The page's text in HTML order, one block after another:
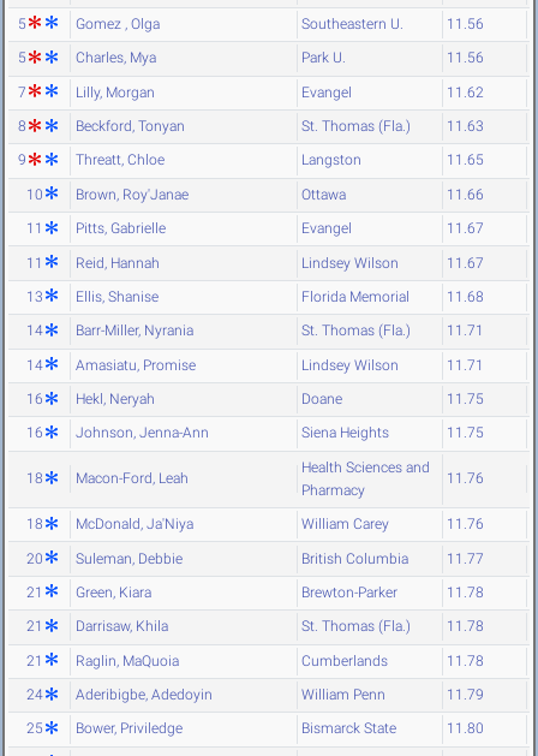
5 Gomez , Olga Southeastern U. 11.56
5 Charles, Mya Park U. 11.56
7 Lilly, Morgan Evangel 11.62
8 Beckford, Tonyan St. Thomas (Fla.) 11.63
9 Threatt, Chloe Langston 11.65
10 Brown, Roy'Janae Ottawa 11.66
11 Pitts, Gabrielle Evangel 11.67
11 Reid, Hannah Lindsey Wilson 11.67
13 Ellis, Shanise Florida Memorial 11.68
14 Barr-Miller, Nyrania St. Thomas (Fla.) 11.71
14 Amasiatu, Promise Lindsey Wilson 11.71
16 Hekl, Neryah Doane 11.75
16 Johnson, Jenna-Ann Siena Heights 11.75
18 Macon-Ford, Leah
Health Sciences and
Pharmacy
11.76
18 McDonald, Ja'Niya William Carey 11.76
20 Suleman, Debbie British Columbia 11.77
21 Green, Kiara Brewton-Parker 11.78
21 Darrisaw, Khila St. Thomas (Fla.) 11.78
21 Raglin, MaQuoia Cumberlands 11.78
24 Aderibigbe, Adedoyin William Penn 11.79
25 Bower, Priviledge Bismarck State 11.80